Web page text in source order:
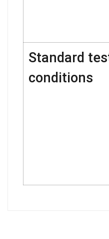
Standard
conditions